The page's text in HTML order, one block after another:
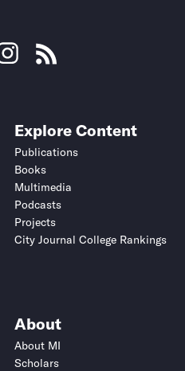
Explore Content
Publications
Books
Multimedia
Podcasts
Projects
City Journal College Rankings
About
About MI
Scholars